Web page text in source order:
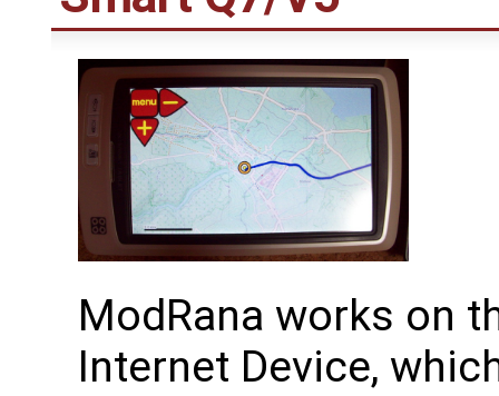
ModRana works on
Internet Device,